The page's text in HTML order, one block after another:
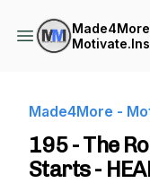
Made4More -
195 - The
Starts -